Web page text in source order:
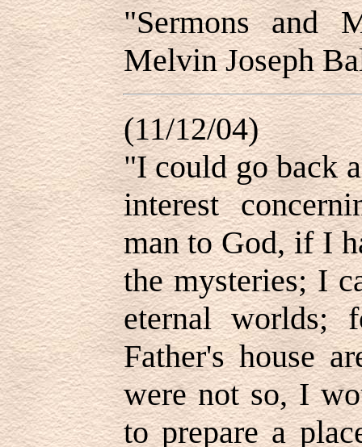
"Sermons and
Melvin Joseph
(11/12/04)
"I could go back
interest
man to God, if I
the mysteries; I
eternal worlds;
Father's house
were not so, I
to prepare a